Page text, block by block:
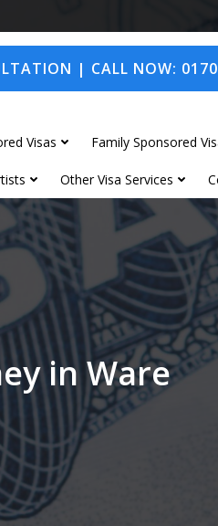
| CALL NOW:
Visas Family Sponsored
Other Visa Services
in Ware